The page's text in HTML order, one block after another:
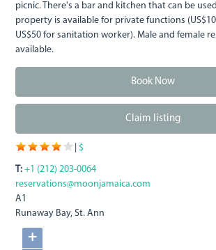
picnic. There's a bar and kitchen that can be
property is available for private functions
US$50 for sanitation worker). Male and female
available.
Book Now
Claim listing
$
T: +1 (212) 203-0064
reservations@moonjamaica.com
A1
Runaway Bay, St. Ann
+